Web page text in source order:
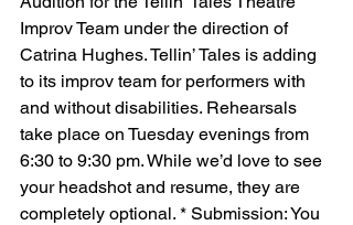
Improv Team under the direction of
Catrina Hughes. Tellin’ Tales is adding
to its improv team for performers with
and without disabilities. Rehearsals
take place on Tuesday evenings from
6:30 to 9:30 pm. While we’d love to see
your headshot and resume, they are
completely optional. * Submission: You